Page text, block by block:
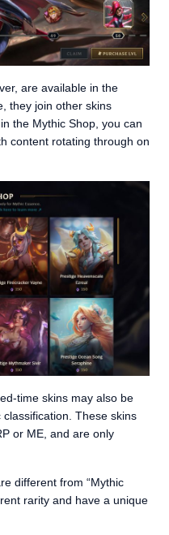
are available in the
they join other skins
the Mythic Shop, you can
content rotating through on
time skins may also be
These skins
or ME, and are only
different from “Mythic
rarity and have a unique